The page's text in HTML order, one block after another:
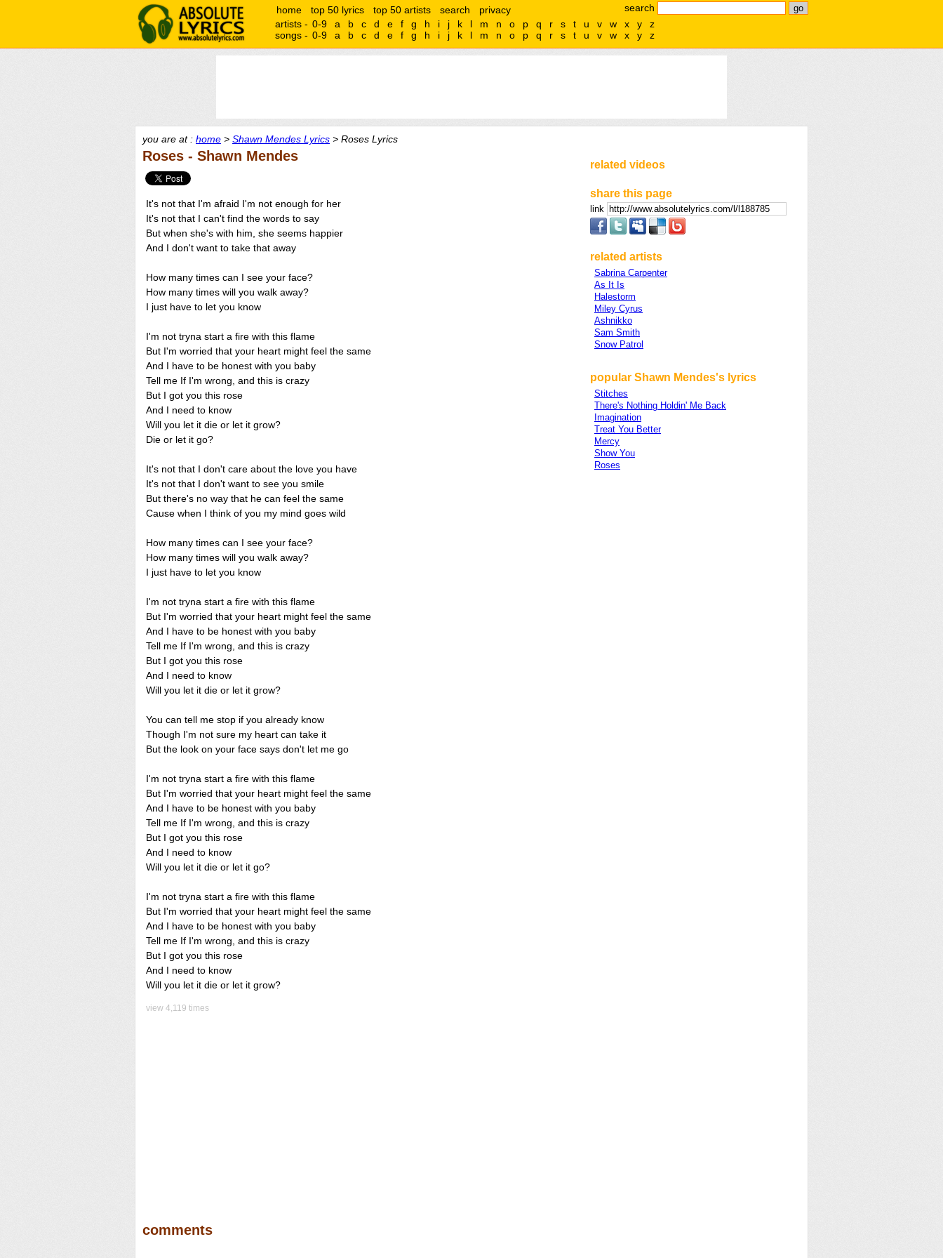
search
home top 50 lyrics top 50 artists search
privacy
artists - 0-9 a b c d e f g h i j k l m n o p q r s t u v w x y
z
songs - 0-9 a b c d e f g h i j k l m n o p q r s t u v w x y z
you are at : home > Shawn Mendes Lyrics > Roses Lyrics
Roses - Shawn Mendes
It's not that I'm afraid I'm not enough for her
It's not that I can't find the words to say
But when she's with him, she seems happier
And I don't want to take that away
How many times can I see your face?
How many times will you walk away?
I just have to let you know
I'm not tryna start a fire with this flame
But I'm worried that your heart might feel the same
And I have to be honest with you baby
Tell me If I'm wrong, and this is crazy
But I got you this rose
And I need to know
Will you let it die or let it grow?
Die or let it go?
It's not that I don't care about the love you have
It's not that I don't want to see you smile
But there's no way that he can feel the same
Cause when I think of you my mind goes wild
How many times can I see your face?
How many times will you walk away?
I just have to let you know
I'm not tryna start a fire with this flame
But I'm worried that your heart might feel the same
And I have to be honest with you baby
Tell me If I'm wrong, and this is crazy
But I got you this rose
And I need to know
Will you let it die or let it grow?
You can tell me stop if you already know
Though I'm not sure my heart can take it
But the look on your face says don't let me go
I'm not tryna start a fire with this flame
But I'm worried that your heart might feel the same
And I have to be honest with you baby
Tell me If I'm wrong, and this is crazy
But I got you this rose
And I need to know
Will you let it die or let it go?
I'm not tryna start a fire with this flame
But I'm worried that your heart might feel the same
And I have to be honest with you baby
Tell me If I'm wrong, and this is crazy
But I got you this rose
And I need to know
Will you let it die or let it grow?
view 4,119 times
comments
related videos
share this page
link
related artists
Sabrina Carpenter
As It Is
Halestorm
Miley Cyrus
Ashnikko
Sam Smith
Snow Patrol
popular Shawn Mendes's lyrics
Stitches
There's Nothing Holdin' Me Back
Imagination
Treat You Better
Mercy
Show You
Roses